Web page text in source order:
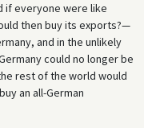
if everyone were like
then buy its exports?—
and in the unlikely
could no longer be
rest of the world would
an all-German